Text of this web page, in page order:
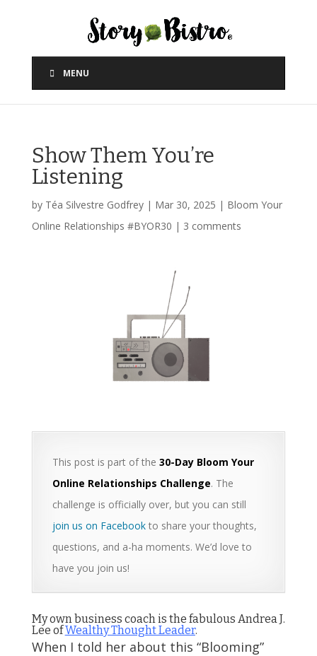
MENU
Show Them You’re
Listening
by Téa Silvestre Godfrey| Mar 30, 2025 | Bloom Your
Online Relationships #BYOR30 | 3 comments
This post is part of the 30-Day Bloom Your
Online Relationships Challenge. The
challenge is officially over, but you can still
join us on Facebookto share your thoughts,
questions, and a-ha moments. We’d love to
have you join us!
My own business coach is the fabulous Andrea J.
Lee ofWealthy Thought Leader.
When I told her about this “Blooming”